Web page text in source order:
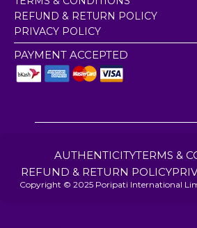
REFUND & RETURN POLICY
PRIVACY POLICY
PAYMENT ACCEPTED
AUTHENTICITYTERMS &
REFUND & RETURN POLICY
Copyright © 2025 Poripati International